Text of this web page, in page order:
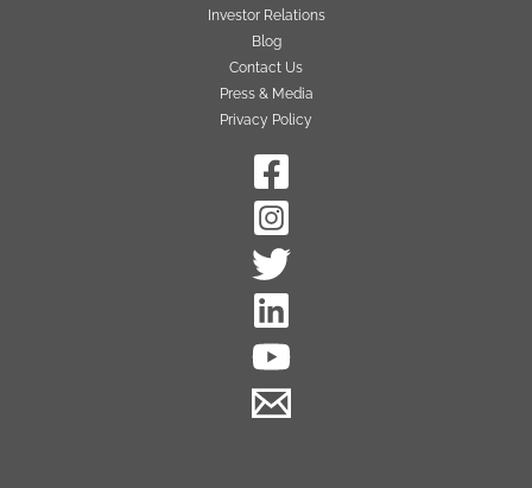
Investor Relations
Blog
Contact Us
Press & Media
Privacy Policy